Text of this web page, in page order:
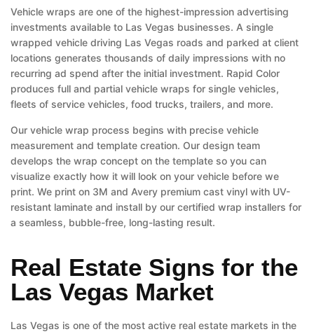
Vehicle wraps are one of the highest-impression advertising
investments available to Las Vegas businesses. A single
wrapped vehicle driving Las Vegas roads and parked at client
locations generates thousands of daily impressions with no
recurring ad spend after the initial investment. Rapid Color
produces full and partial vehicle wraps for single vehicles,
fleets of service vehicles, food trucks, trailers, and more.
Our vehicle wrap process begins with precise vehicle
measurement and template creation. Our design team
develops the wrap concept on the template so you can
visualize exactly how it will look on your vehicle before we
print. We print on 3M and Avery premium cast vinyl with UV-
resistant laminate and install by our certified wrap installers for
a seamless, bubble-free, long-lasting result.
Real Estate Signs for the
Las Vegas Market
Las Vegas is one of the most active real estate markets in the